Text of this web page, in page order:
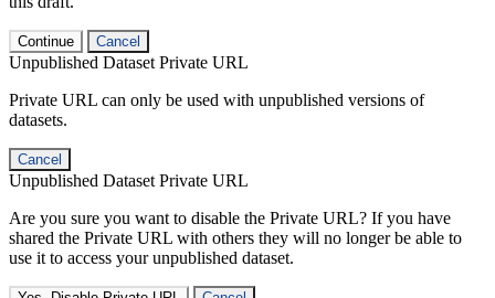
Continue Cancel
Unpublished Dataset Private URL
Private URL can only be used with unpublished versions of
datasets.
Cancel
Unpublished Dataset Private URL
Are you sure you want to disable the Private URL? If you have
shared the Private URL with others they will no longer be able to
use it to access your unpublished dataset.